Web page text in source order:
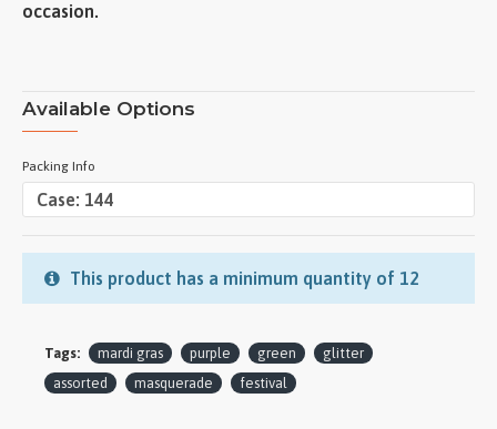
occasion.
Available Options
Packing Info
This product has a minimum quantity of 12
Tags: mardi gras purple green
glitter
assorted
masquerade festival